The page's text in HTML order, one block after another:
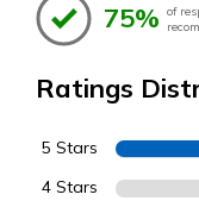
75% of
Ratings
5 Stars
4 Stars